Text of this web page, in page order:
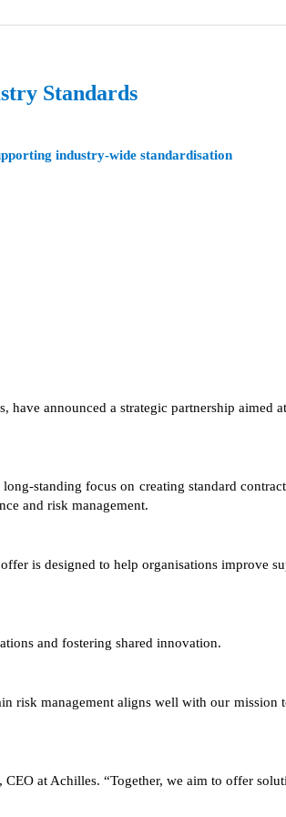
Standards
industry-wide standardisation
announced a strategic partnership aimed
standing focus on creating standard
and risk management.
is designed to help organisations improve
and fostering shared innovation.
risk management aligns well with our mission
at Achilles. “Together, we aim to offer